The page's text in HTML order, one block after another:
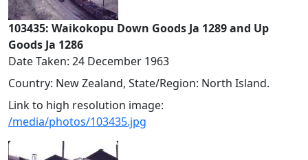
103435: Waikokopu Down Goods Ja 1289 and Up
Goods Ja 1286
Date Taken: 24 December 1963
Country: New Zealand, State/Region: North Island.
Link to high resolution image:
/media/photos/103435.jpg